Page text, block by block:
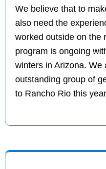
We believe that to
also need the
worked outside on the
program is ongoing
winters in Arizona. We
outstanding group of
to Rancho Rio this